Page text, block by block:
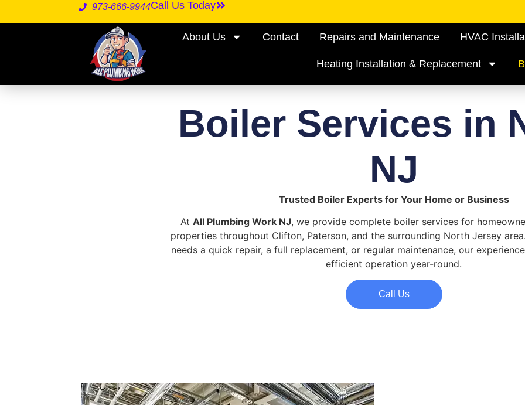
973-666-9944Call Us Today
About Us Contact Repairs and Maintenance HVAC
Heating Installation & Replacement
Boiler Services in
NJ
Trusted Boiler Experts for Your Home or Business
At All Plumbing Work NJ, we provide complete boiler services for
properties throughout Clifton, Paterson, and the surrounding North Jersey
needs a quick repair, a full replacement, or regular maintenance, our
efficient operation year-round.
Call Us